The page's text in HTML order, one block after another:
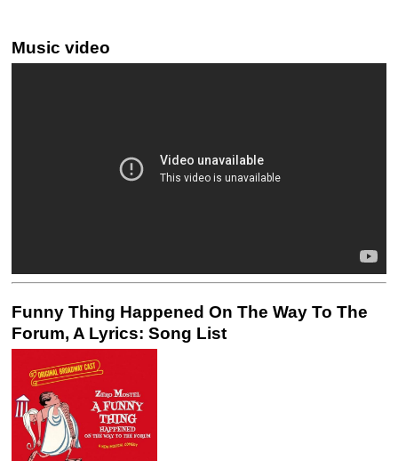
Music video
Funny Thing Happened On The Way To The
Forum, A Lyrics: Song List